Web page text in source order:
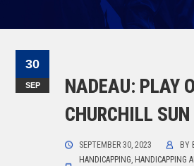
30
SEP
NADEAU: PLAY
CHURCHILL
SEPTEMBER 30, 2023 BY
HANDICAPPING, HANDICAPPING